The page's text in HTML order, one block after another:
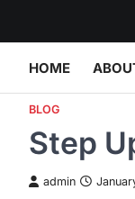
HOME
BLOG
Step
admin